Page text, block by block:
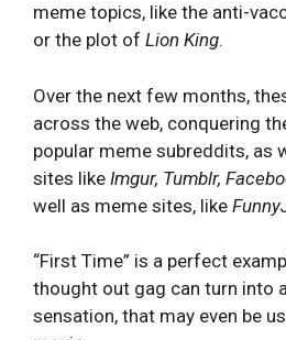
meme topics, like the anti-
or the plot of Lion King.
Over the next few months,
across the web, conquering
popular meme subreddits, as
sites like Imgur, Tumblr,
well as meme sites, like
“First Time” is a perfect
thought out gag can turn into
sensation, that may even be